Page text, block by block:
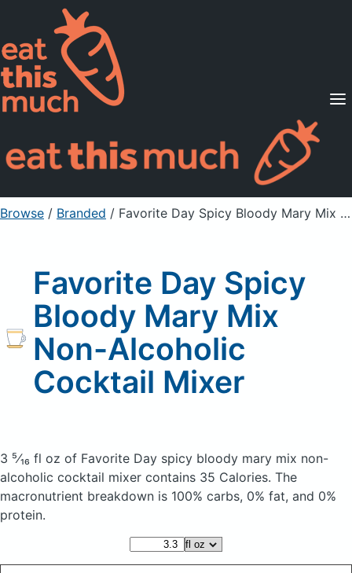
Supported Diets
Pricing
For Professionals
Sign Up Already a member? Sign in
Browse / Branded / Favorite Day Spicy Bloody Mary Mix Non-Alcoholic Cocktail Mixer
Favorite Day Spicy
Bloody Mary Mix
Non-Alcoholic
Cocktail Mixer
3 ⁵⁄₁₆ fl oz of Favorite Day spicy bloody mary mix non-
alcoholic cocktail mixer contains 35 Calories. The
macronutrient breakdown is 100% carbs, 0% fat, and 0%
protein.